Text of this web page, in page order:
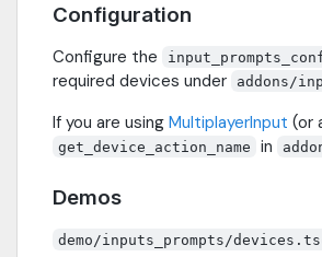
Configuration
Configure the
required devices under
addons/
If you are using MultiplayerInput (or
get_device_action_name in
Demos
demo/inputs_prompts/